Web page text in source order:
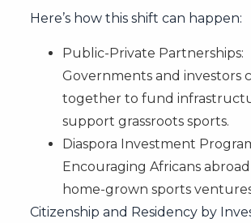
Here’s how this shift can happen:
Public-Private Partnerships:
Governments and investors
together to fund
support grassroots sports.
Diaspora Investment
Encouraging Africans
home-grown sports
Citizenship and Residency by